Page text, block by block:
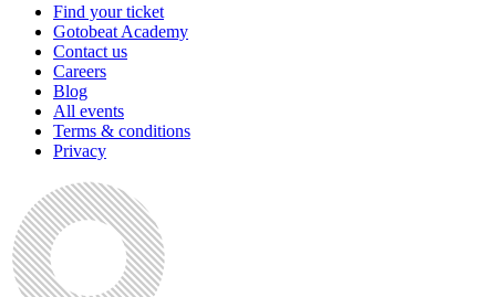
Find your ticket
Gotobeat Academy
Contact us
Careers
Blog
All events
Terms & conditions
Privacy